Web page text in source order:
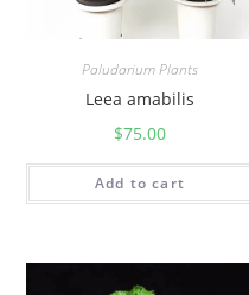
Paludarium Plants
Leea amabilis
$75.00
Add to cart